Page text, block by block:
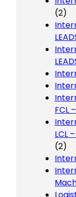
(2)
FCL
LCL
(2)